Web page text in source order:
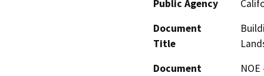
Public Agency
Document
Title
Document